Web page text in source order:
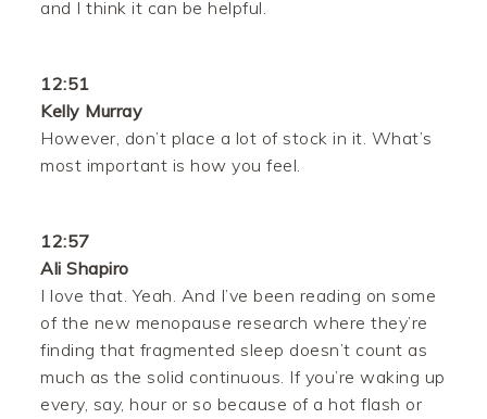
and I think it can be helpful.
12:51
Kelly Murray
However, don’t place a lot of stock in it. What’s
most important is how you feel.
12:57
Ali Shapiro
I love that. Yeah. And I’ve been reading on some
of the new menopause research where they’re
finding that fragmented sleep doesn’t count as
much as the solid continuous. If you’re waking up
every, say, hour or so because of a hot flash or